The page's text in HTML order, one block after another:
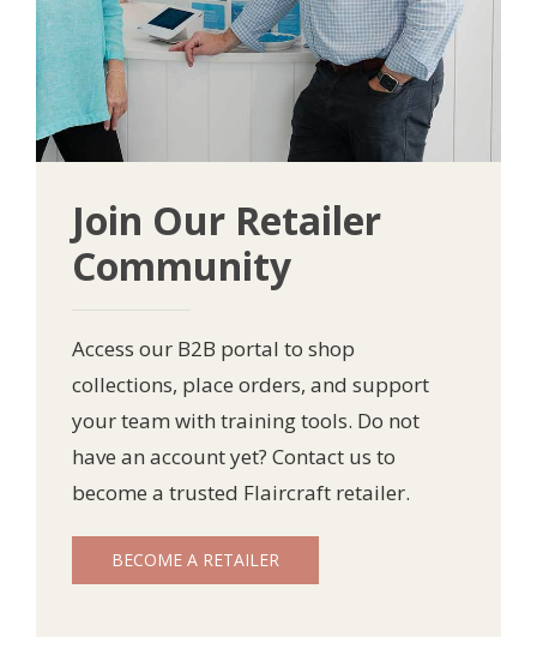
Join Our Retailer
Community
Access our B2B portal to shop
collections, place orders, and support
your team with training tools. Do not
have an account yet? Contact us to
become a trusted Flaircraft retailer.
BECOME A RETAILER